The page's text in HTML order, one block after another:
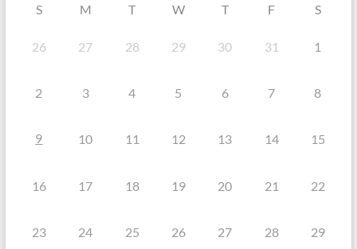
S M T W T F S
26 27 28 29 30 31 1
2 3 4 5 6 7 8
9 10 11 12 13 14 15
16 17 18 19 20 21 22
23 24 25 26 27 28 29